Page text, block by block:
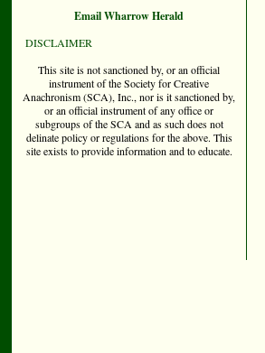
Email Wharrow Herald
DISCLAIMER
This site is not sanctioned by, or an official
instrument of the Society for Creative
Anachronism (SCA), Inc., nor is it sanctioned by,
or an official instrument of any office or
subgroups of the SCA and as such does not
delinate policy or regulations for the above. This
site exists to provide information and to educate.